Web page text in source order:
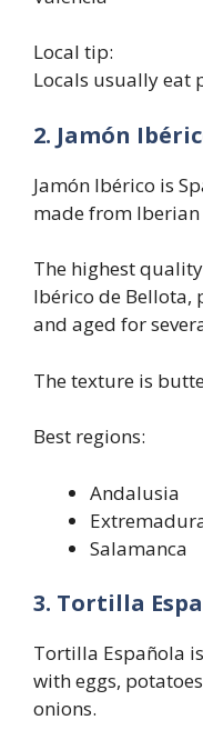
Local tip:
Locals usually eat
2. Jamón
Jamón Ibérico is
made from Iberian
The highest
Ibérico de Bellota,
and aged for
The texture is
Best regions:
Andalusia
Salamanca
3. Tortilla
Tortilla Española
with eggs,
onions.